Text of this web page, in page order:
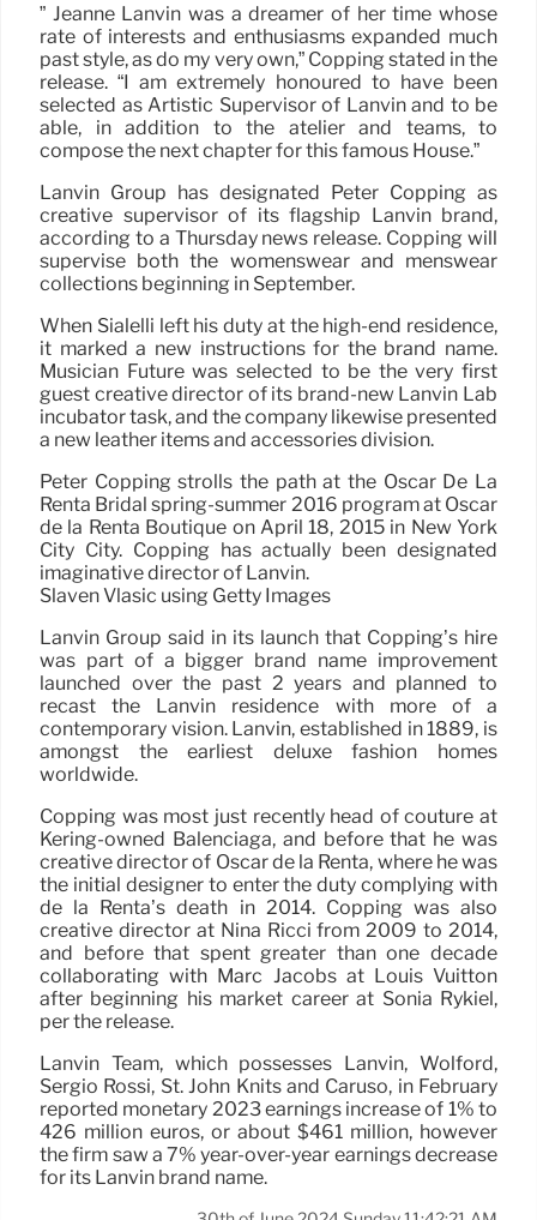
” Jeanne Lanvin was a dreamer of her time whose
rate of interests and enthusiasms expanded much
past style, as do my very own,” Copping stated in the
release. “I am extremely honoured to have been
selected as Artistic Supervisor of Lanvin and to be
able, in addition to the atelier and teams, to
compose the next chapter for this famous House.”
Lanvin Group has designated Peter Copping as
creative supervisor of its flagship Lanvin brand,
according to a Thursday news release. Copping will
supervise both the womenswear and menswear
collections beginning in September.
When Sialelli left his duty at the high-end residence,
it marked a new instructions for the brand name.
Musician Future was selected to be the very first
guest creative director of its brand-new Lanvin Lab
incubator task, and the company likewise presented
a new leather items and accessories division.
Peter Copping strolls the path at the Oscar De La
Renta Bridal spring-summer 2016 program at Oscar
de la Renta Boutique on April 18, 2015 in New York
City City. Copping has actually been designated
imaginative director of Lanvin.
Slaven Vlasic using Getty Images
Lanvin Group said in its launch that Copping’s hire
was part of a bigger brand name improvement
launched over the past 2 years and planned to
recast the Lanvin residence with more of a
contemporary vision. Lanvin, established in 1889, is
amongst the earliest deluxe fashion homes
worldwide.
Copping was most just recently head of couture at
Kering-owned Balenciaga, and before that he was
creative director of Oscar de la Renta, where he was
the initial designer to enter the duty complying with
de la Renta’s death in 2014. Copping was also
creative director at Nina Ricci from 2009 to 2014,
and before that spent greater than one decade
collaborating with Marc Jacobs at Louis Vuitton
after beginning his market career at Sonia Rykiel,
per the release.
Lanvin Team, which possesses Lanvin, Wolford,
Sergio Rossi, St. John Knits and Caruso, in February
reported monetary 2023 earnings increase of 1% to
426 million euros, or about $461 million, however
the firm saw a 7% year-over-year earnings decrease
for its Lanvin brand name.